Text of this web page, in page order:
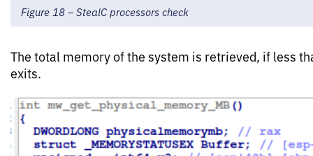
Figure 18 – StealC processors check
The total memory of the system is retrieved, if less
exits.